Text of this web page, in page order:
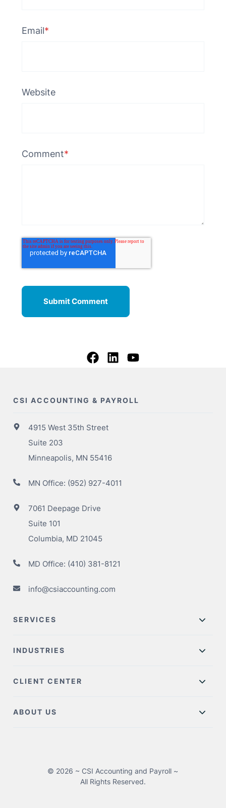
Email*
Website
Comment*
CSI ACCOUNTING & PAYROLL
4915 West 35th Street
Suite 203
Minneapolis, MN 55416
MN Office: (952) 927-4011
7061 Deepage Drive
Suite 101
Columbia, MD 21045
MD Office: (410) 381-8121
info@csiaccounting.com
SERVICES
INDUSTRIES
CLIENT CENTER
ABOUT US
© 2026 ~ CSI Accounting and Payroll ~
All Rights Reserved.